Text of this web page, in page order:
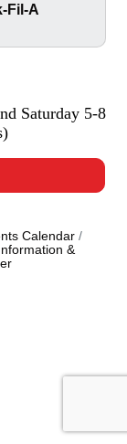
Fil-A
Saturday 5-8
Calendar
&